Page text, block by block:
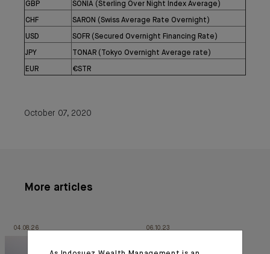
GBP SONIA (Sterling Over Night Index Average)
CHF SARON (Swiss Average Rate Overnight)
USD SOFR (Secured Overnight Financing Rate)
JPY TONAR (Tokyo Overnight Average rate)
EUR €STR
October 07, 2020
More articles
04.08.26 06.10.23